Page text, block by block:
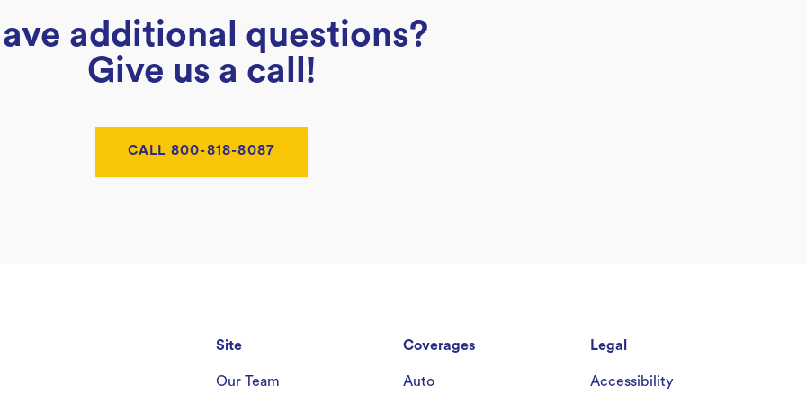
additional questions?
Give us a call!
CALL 800-818-8087
Site
Our Team
Coverages
Auto
Legal
Accessibility